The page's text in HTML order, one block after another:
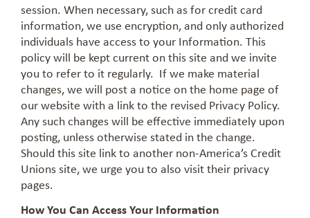
session. When necessary, such as for credit card
information, we use encryption, and only authorized
individuals have access to your Information. This
policy will be kept current on this site and we invite
you to refer to it regularly. If we make material
changes, we will post a notice on the home page of
our website with a link to the revised Privacy Policy.
Any such changes will be effective immediately upon
posting, unless otherwise stated in the change.
Should this site link to another non-America’s Credit
Unions site, we urge you to also visit their privacy
pages.
How You Can Access Your Information